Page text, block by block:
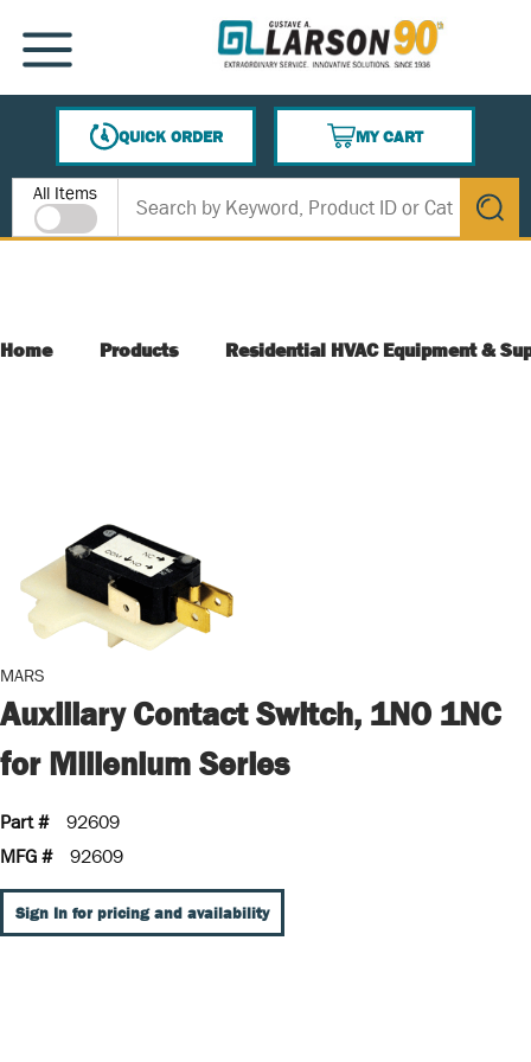
SKIP TO MAIN CONTENT
MENU
QUICK ORDER
MY CART
{0} ITEMS IN CART
Site Search
All Items
submit
Home Products Residential HVAC Equipment &
MARS
Auxiliary Contact Switch, 1NO 1NC
for Millenium Series
Part #
92609
MFG #
92609
Sign In for pricing and availability